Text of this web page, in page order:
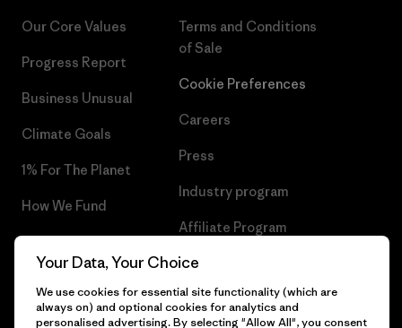
Our Core Values
Progress Report
Business Unusual
Climate Goals
1% For The Planet
How We Fund
Gift Cards
Terms and Conditions
of Sale
Cookie Preferences
Careers
Press
Industry program
Affiliate Program
Patagonia Iceland Sitemap
Your Data, Your Choice
We use cookies for essential site functionality (which are
always on) and optional cookies for analytics and
personalised advertising. By selecting "Allow All", you consent